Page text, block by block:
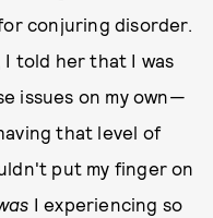
conjuring disorder.
told her that I was
issues on my own—
that level of
put my finger on
I experiencing so